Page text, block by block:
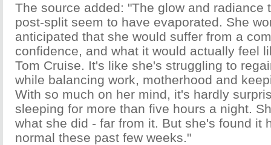
The source added: "The glow and radiance
post-split seem to have evaporated. She
anticipated that she would suffer from a
confidence, and what it would actually feel
Tom Cruise. It's like she's struggling to
while balancing work, motherhood and
With so much on her mind, it's hardly
sleeping for more than five hours a night.
what she did - far from it. But she's found it
normal these past few weeks."